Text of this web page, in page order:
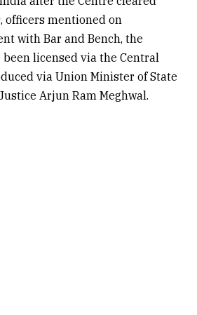
mentioned on
with Bar and Bench, the
licensed via the Central
via Union Minister of State
Arjun Ram Meghwal.